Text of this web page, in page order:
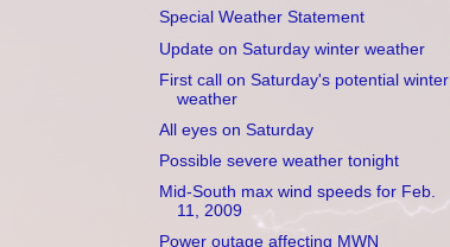
Special Weather Statement
Update on Saturday winter weather
First call on Saturday's potential winter
weather
All eyes on Saturday
Possible severe weather tonight
Mid-South max wind speeds for Feb.
11, 2009
Power outage affecting MWN